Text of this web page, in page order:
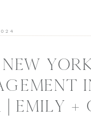
| EMILY +